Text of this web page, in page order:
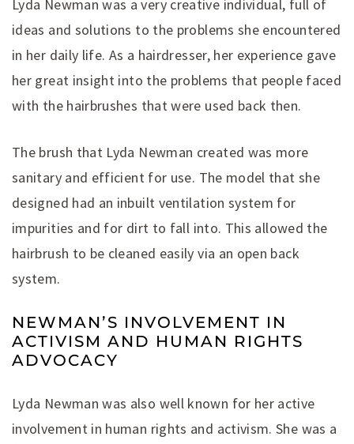
Lyda Newman was a very creative individual, full of
ideas and solutions to the problems she encountered
in her daily life. As a hairdresser, her experience gave
her great insight into the problems that people faced
with the hairbrushes that were used back then.
The brush that Lyda Newman created was more
sanitary and efficient for use. The model that she
designed had an inbuilt ventilation system for
impurities and for dirt to fall into. This allowed the
hairbrush to be cleaned easily via an open back
system.
NEWMAN’S INVOLVEMENT IN
ACTIVISM AND HUMAN RIGHTS
ADVOCACY
Lyda Newman was also well known for her active
involvement in human rights and activism. She was a